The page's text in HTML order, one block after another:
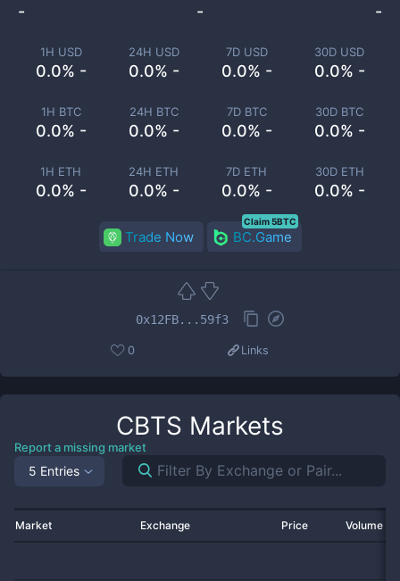
1H USD
0.0% -
24H USD
0.0% -
7D USD
0.0% -
30D USD
0.0% -
1H BTC
0.0% -
24H BTC
0.0% -
7D BTC
0.0% -
30D BTC
0.0% -
1H ETH
0.0% -
24H ETH
0.0% -
7D ETH
0.0% -
30D ETH
0.0% -
- - -
Trade Now BC.Game
Claim 5BTC
0x12FB...59f3
0 Links
CBTS Markets
Report a missing market
5 Entries
Market Exchange Price Volume